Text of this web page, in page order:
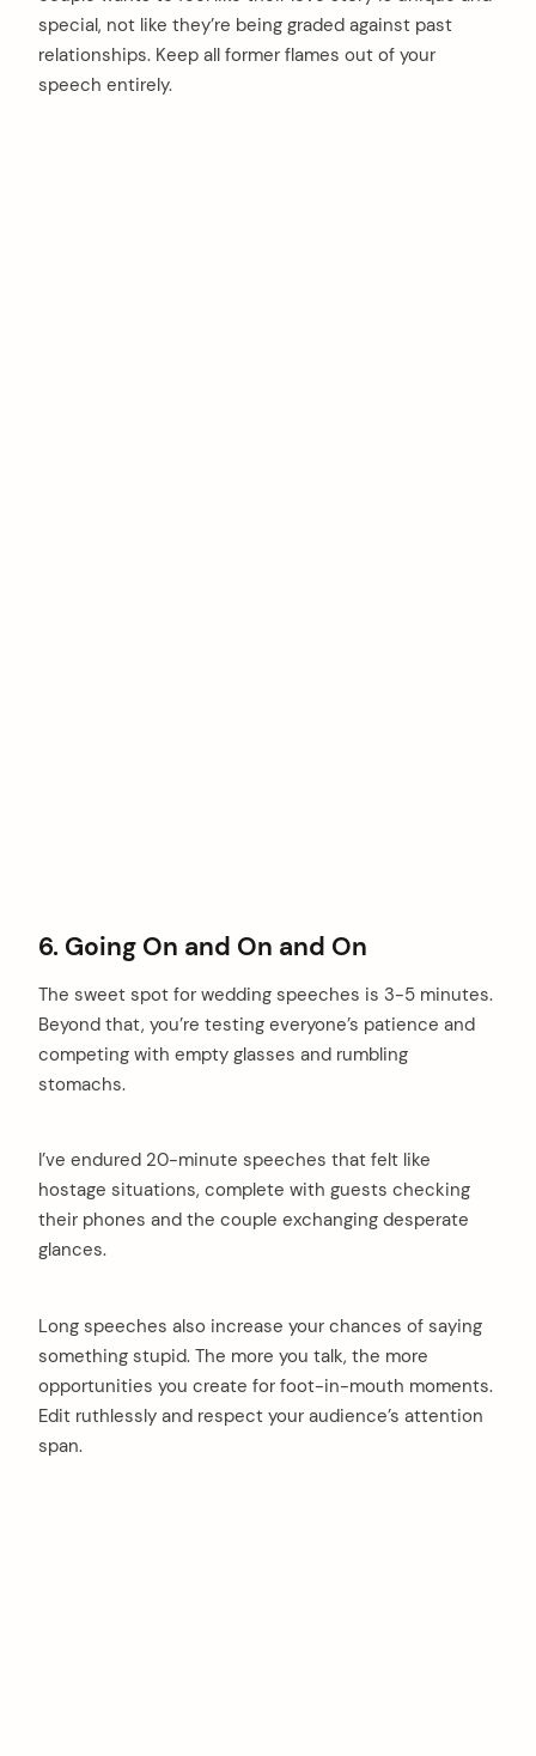
special, not like they’re being graded against past
relationships. Keep all former flames out of your
speech entirely.
6. Going On and On and On
The sweet spot for wedding speeches is 3-5 minutes.
Beyond that, you’re testing everyone’s patience and
competing with empty glasses and rumbling
stomachs.
I’ve endured 20-minute speeches that felt like
hostage situations, complete with guests checking
their phones and the couple exchanging desperate
glances.
Long speeches also increase your chances of saying
something stupid. The more you talk, the more
opportunities you create for foot-in-mouth moments.
Edit ruthlessly and respect your audience’s attention
span.